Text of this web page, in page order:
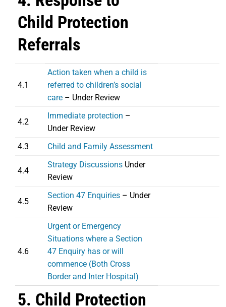
Child Protection
Referrals
4.1
Action taken when a child is
referred to children’s social
care – Under Review
4.2
Immediate protection –
Under Review
4.3
Child and Family Assessment
4.4
Strategy Discussions Under
Review
4.5
Section 47 Enquiries – Under
Review
4.6
Urgent or Emergency
Situations where a Section
47 Enquiry has or will
commence (Both Cross
Border and Inter Hospital)
5. Child Protection